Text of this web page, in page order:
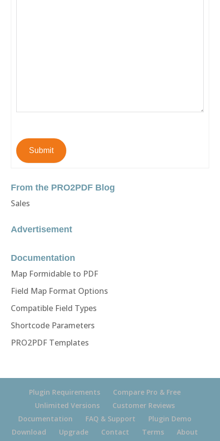
Submit
From the PRO2PDF Blog
Sales
Advertisement
Documentation
Map Formidable to PDF
Field Map Format Options
Compatible Field Types
Shortcode Parameters
PRO2PDF Templates
Plugin Requirements
Compare Pro & Free
Unlimited Versions
Customer Reviews
Documentation
FAQ & Support
Plugin Demo
Download
Upgrade Contact Terms
About